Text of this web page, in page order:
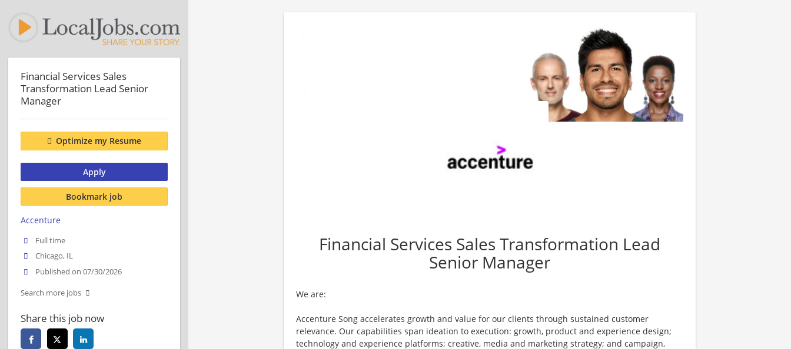
Financial Services Sales Transformation Lead
Senior Manager
We are:
Accenture Song accelerates growth and value for our clients through sustained customer
relevance. Our capabilities span ideation to execution: growth, product and experience design;
technology and experience platforms; creative, media and marketing strategy; and campaign,
Financial Services Sales
Transformation Lead Senior
Manager
Optimize my Resume
Apply
Bookmark job
Accenture
Full time
Chicago, IL
Published on 07/30/2026
Search more jobs
Share this job now